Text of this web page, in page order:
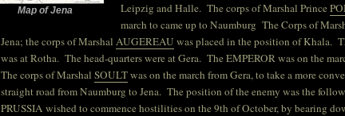
Map of Jena
Leipzig and Halle. The corps of Marshal Prince
march to came up to Naumburg The Corps of
Jena; the corps of Marshal AUGEREAU was placed in the position of Khala.
was at Rotha. The head-quarters were at Gera. The EMPEROR was on the
The corps of Marshal SOULTwas on the march from Gera, to take a more
straight road from Naumburg to Jena. The position of the enemy was the
PRUSSIA wished to commence hostilities on the 9th of October, by bearing